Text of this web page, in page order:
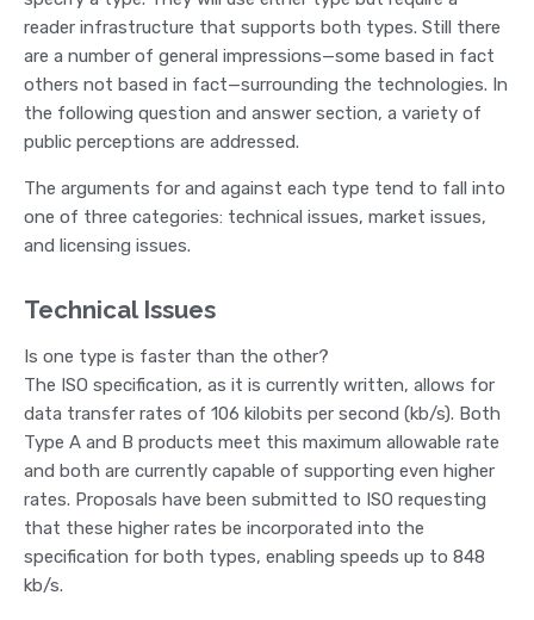
reader infrastructure that supports both types. Still there
are a number of general impressions—some based in fact
others not based in fact—surrounding the technologies. In
the following question and answer section, a variety of
public perceptions are addressed.
The arguments for and against each type tend to fall into
one of three categories: technical issues, market issues,
and licensing issues.
Technical Issues
Is one type is faster than the other?
The ISO specification, as it is currently written, allows for
data transfer rates of 106 kilobits per second (kb/s). Both
Type A and B products meet this maximum allowable rate
and both are currently capable of supporting even higher
rates. Proposals have been submitted to ISO requesting
that these higher rates be incorporated into the
specification for both types, enabling speeds up to 848
kb/s.